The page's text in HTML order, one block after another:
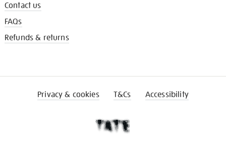
Contact us
FAQs
Refunds & returns
Privacy & cookies T&Cs Accessibility